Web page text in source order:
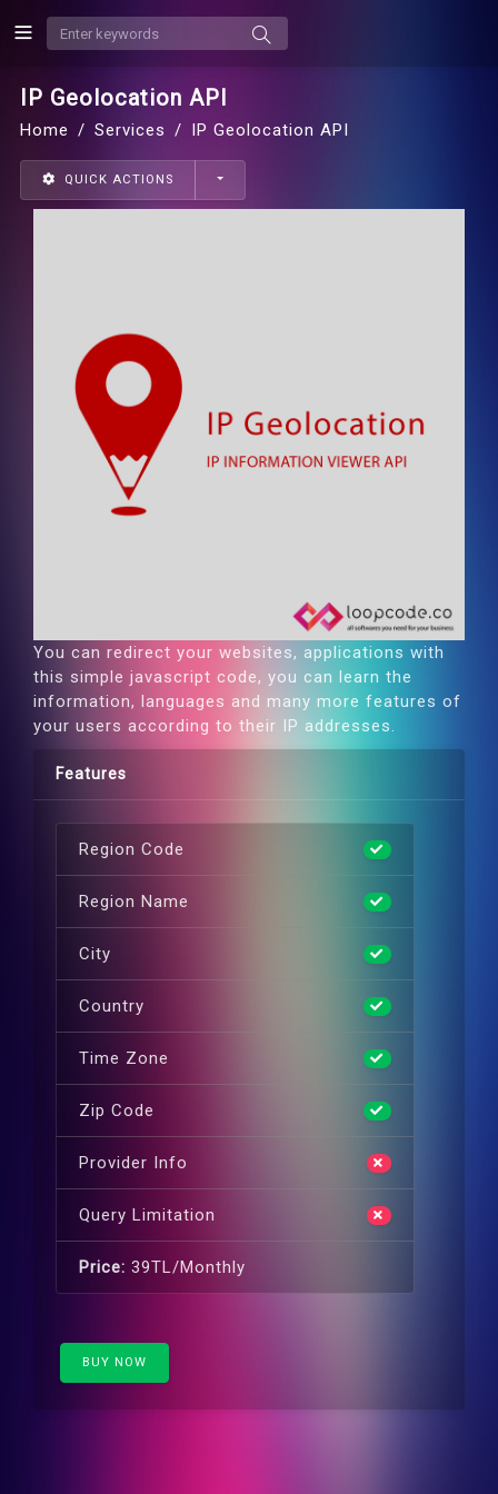
IP Geolocation API
Home Services IP Geolocation API
QUICK ACTIONS
You can redirect your websites, applications with
this simple javascript code, you can learn the
information, languages and many more features of
your users according to their IP addresses.
Features
Region Code
Region Name
City
Country
Time Zone
Zip Code
Provider Info
Query Limitation
Price: 39TL/Monthly
BUY NOW